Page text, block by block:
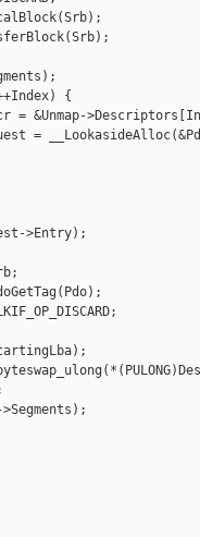
{
= &Unmap-
=
>Entry);